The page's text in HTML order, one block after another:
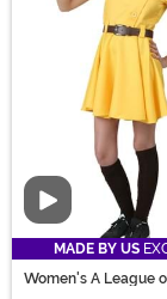
Video
MADE BY US
Women's A League